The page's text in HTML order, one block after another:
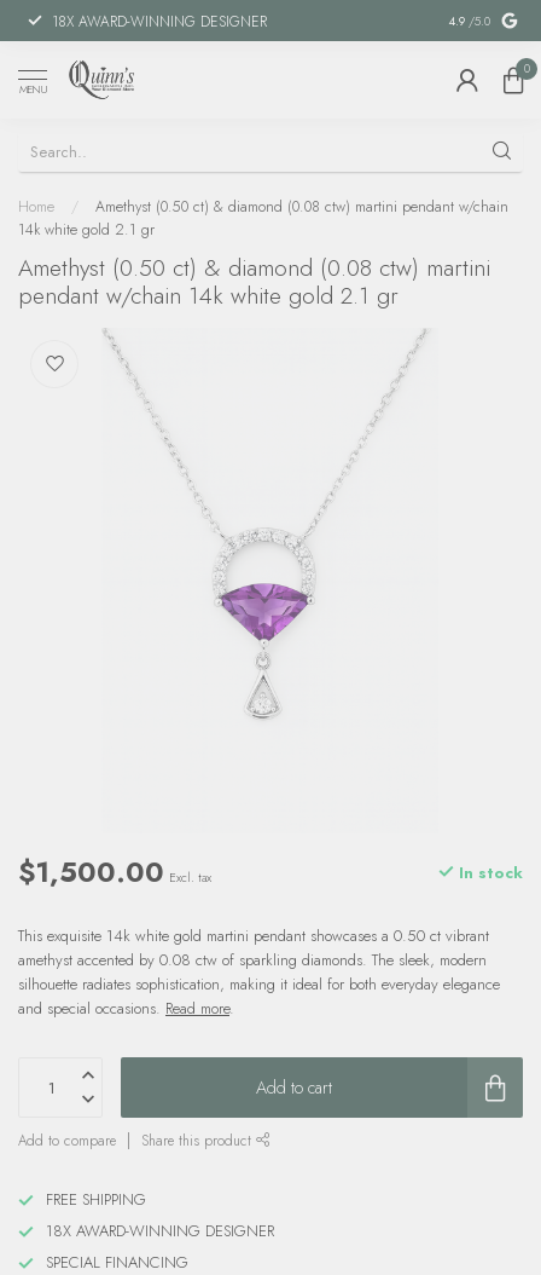
18X AWARD-WINNING DESIGNER SPECIAL
4.9 /5.0
MENU
0
Home /
Amethyst (0.50 ct) & diamond (0.08 ctw) martini pendant w/chain
14k white gold 2.1 gr
Amethyst (0.50 ct) & diamond (0.08 ctw) martini
pendant w/chain 14k white gold 2.1 gr
$1,500.00 Excl. tax In stock
This exquisite 14k white gold martini pendant showcases a 0.50 ct vibrant
amethyst accented by 0.08 ctw of sparkling diamonds. The sleek, modern
silhouette radiates sophistication, making it ideal for both everyday elegance
and special occasions. Read more.
Add to cart
Add to compare Share this product
FREE SHIPPING
18X AWARD-WINNING DESIGNER
SPECIAL FINANCING